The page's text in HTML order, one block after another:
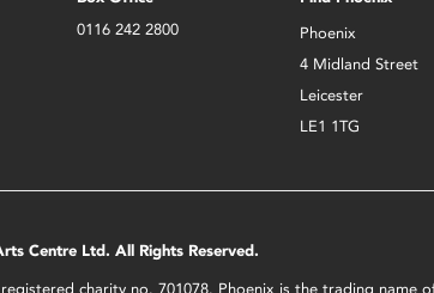
0116 242 2800
Phoenix
4 Midland Street
Leicester
LE1 1TG
Centre Ltd. All Rights Reserved.
charity no. 701078. Phoenix is the trading